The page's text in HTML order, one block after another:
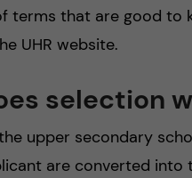
terms that are good to
UHR website.
selection
upper secondary
are converted into